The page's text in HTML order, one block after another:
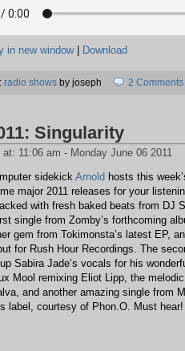
in new window| Download
radio shows by joseph 2 Comments
Singularity
at: 11:06 am - Monday June 06 2011
sidekickArnold hosts this
major 2011 releases for your
with fresh baked beats from DJ
single from Zomby’s forthcoming
gem from Tokimonsta’s latest EP,
for Rush Hour Recordings. The
Sabira Jade’s vocals for his
Mool remixing Eliot Lipp, the
and another amazing single from
label, courtesy of Phon.O. Must hear!